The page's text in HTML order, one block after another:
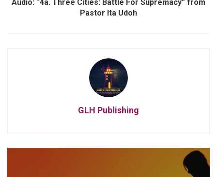
Audio: “4a. Three Cities: Battle For Supremacy” from
Pastor Ita Udoh
GLH Publishing